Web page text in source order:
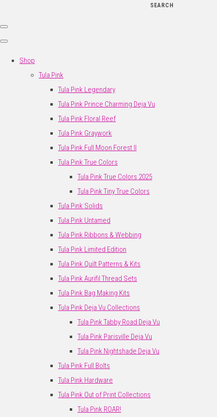
SEARCH
Shop
Tula Pink
Tula Pink Legendary
Tula Pink Prince Charming Deja Vu
Tula Pink Floral Reef
Tula Pink Graywork
Tula Pink Full Moon Forest II
Tula Pink True Colors
Tula Pink True Colors 2025
Tula Pink Tiny True Colors
Tula Pink Solids
Tula Pink Untamed
Tula Pink Ribbons & Webbing
Tula Pink Limited Edition
Tula Pink Quilt Patterns & Kits
Tula Pink Aurifil Thread Sets
Tula Pink Bag Making Kits
Tula Pink Deja Vu Collections
Tula Pink Tabby Road Deja Vu
Tula Pink Parisville Deja Vu
Tula Pink Nightshade Deja Vu
Tula Pink Full Bolts
Tula Pink Hardware
Tula Pink Out of Print Collections
Tula Pink ROAR!